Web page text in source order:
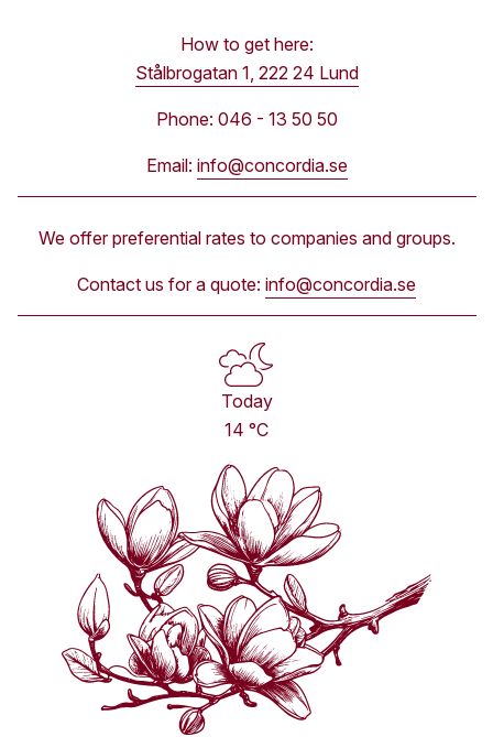
How to get here:
Stålbrogatan 1, 222 24 Lund
Phone: 046 - 13 50 50
Email: info@concordia.se
We offer preferential rates to companies and groups.
Contact us for a quote: info@concordia.se
Today
14 °C